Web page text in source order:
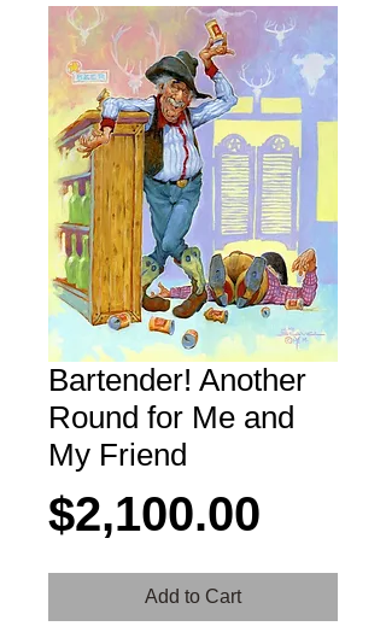
Bartender! Another
Round for Me and
My Friend
$2,100.00
Add to Cart